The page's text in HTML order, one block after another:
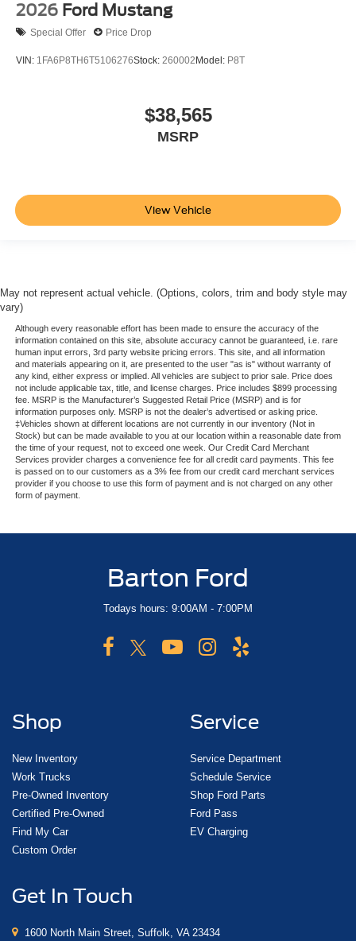
2026 Ford Mustang
Special Offer Price Drop
VIN: 1FA6P8TH6T5106276Stock: 260002Model: P8T
$38,565
MSRP
View Vehicle
May not represent actual vehicle. (Options, colors, trim and body style may
vary)
Although every reasonable effort has been made to ensure the accuracy of the
information contained on this site, absolute accuracy cannot be guaranteed, i.e. rare
human input errors, 3rd party website pricing errors. This site, and all information
and materials appearing on it, are presented to the user "as is" without warranty of
any kind, either express or implied. All vehicles are subject to prior sale. Price does
not include applicable tax, title, and license charges. Price includes $899 processing
fee. MSRP is the Manufacturer’s Suggested Retail Price (MSRP) and is for
information purposes only. MSRP is not the dealer’s advertised or asking price.
‡Vehicles shown at different locations are not currently in our inventory (Not in
Stock) but can be made available to you at our location within a reasonable date from
the time of your request, not to exceed one week. Our Credit Card Merchant
Services provider charges a convenience fee for all credit card payments. This fee
is passed on to our customers as a 3% fee from our credit card merchant services
provider if you choose to use this form of payment and is not charged on any other
form of payment.
Barton Ford
Todays hours: 9:00AM - 7:00PM
Shop
New Inventory
Work Trucks
Pre-Owned Inventory
Certified Pre-Owned
Find My Car
Custom Order
Service
Service Department
Schedule Service
Shop Ford Parts
Ford Pass
EV Charging
Get In Touch
1600 North Main Street, Suffolk, VA 23434